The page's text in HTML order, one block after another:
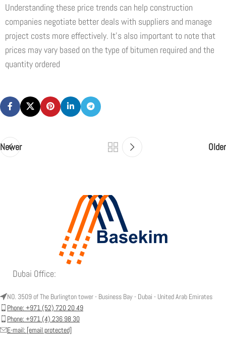
Understanding these price trends can help construction
companies negotiate better deals with suppliers and manage
project costs more effectively. It’s also important to note that
prices may vary based on the type of bitumen required and the
quantity ordered
Newer Older
Dubai Office:
NO. 3509 of The Burlington tower - Business Bay - Dubai - United Arab Emirates
Phone: +971 (52) 720 20 49
Phone: +971 (4) 236 98 30
E-mail: [email protected]